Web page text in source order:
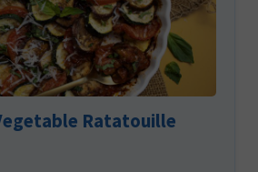
Ratatouille